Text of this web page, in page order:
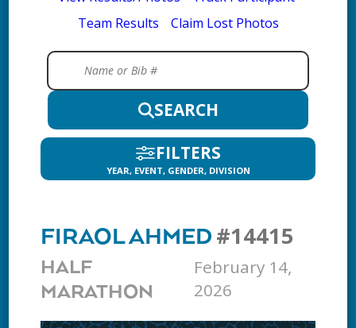
Team Results
Claim Lost Photos
SEARCH
FILTERS
YEAR, EVENT, GENDER, DIVISION
FIRAOL AHMED #14415
HALF
MARATHON
February 14,
2026